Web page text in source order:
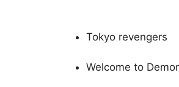
Tokyo revengers
Welcome to